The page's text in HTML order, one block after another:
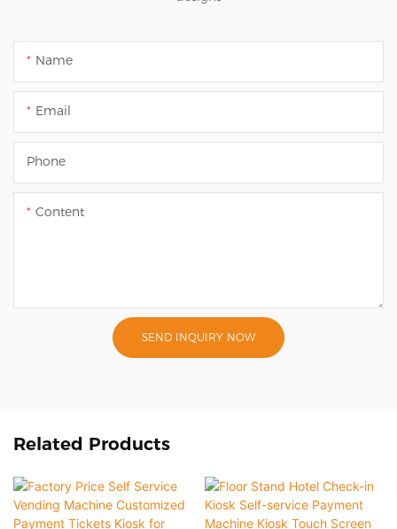
Name
Email
Phone
Content
SEND INQUIRY NOW
Related Products